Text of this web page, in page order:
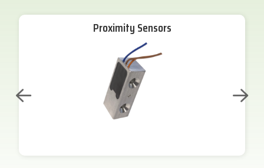
Proximity Sensors